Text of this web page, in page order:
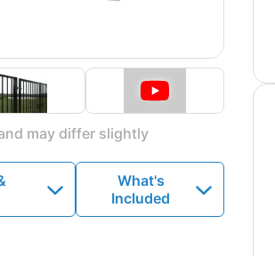
may differ slightly
What's
Included